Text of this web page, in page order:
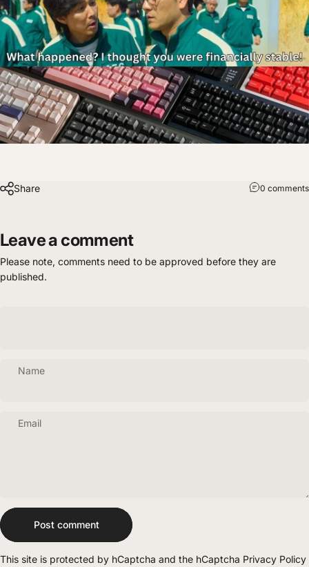
Share 0 comments
Leave a comment
Please note, comments need to be approved before they are
published.
Name
Email
Message
Post comment
This site is protected by hCaptcha and the hCaptcha Privacy Policy